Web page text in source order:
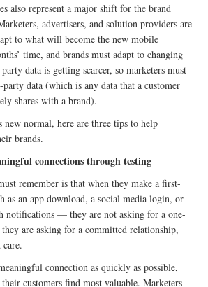
also represent a major shift for the brand
advertisers, and solution providers are
to what will become the new mobile
time, and brands must adapt to changing
data is getting scarcer, so marketers must
data (which is any data that a customer
shares with a brand).
new normal, here are three tips to help
brands.
connections through testing
remember is that when they make a first-
as an app download, a social media login, or
notifications — they are not asking for a one-
are asking for a committed relationship,
connection as quickly as possible,
customers find most valuable. Marketers